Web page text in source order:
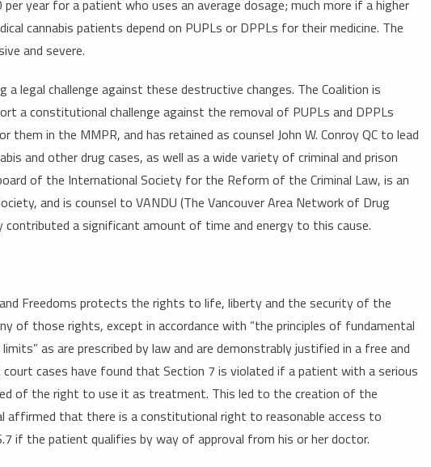
year for a patient who uses an average dosage; much more if a higher
cannabis patients depend on PUPLs or DPPLs for their medicine. The
and severe.
a legal challenge against these destructive changes. The Coalition is
a constitutional challenge against the removal of PUPLs and DPPLs
in the MMPR, and has retained as counsel John W. Conroy QC to lead
and other drug cases, as well as a wide variety of criminal and prison
of the International Society for the Reform of the Criminal Law, is an
and is counsel to VANDU (The Vancouver Area Network of Drug
contributed a significant amount of time and energy to this cause.
Freedoms protects the rights to life, liberty and the security of the
of those rights, except in accordance with “the principles of fundamental
as are prescribed by law and are demonstrably justified in a free and
cases have found that Section 7 is violated if a patient with a serious
of the right to use it as treatment. This led to the creation of the
affirmed that there is a constitutional right to reasonable access to
if the patient qualifies by way of approval from his or her doctor.